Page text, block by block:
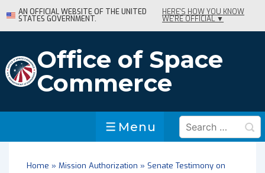
Skip
to
Content
AN OFFICIAL WEBSITE OF THE UNITED
STATES GOVERNMENT.
HERE'S HOW YOU KNOW
WE'RE OFFICIAL ▼
Office of Space
Commerce
Menu
Menu
Search
for:
Home » Mission Authorization » Senate Testimony on